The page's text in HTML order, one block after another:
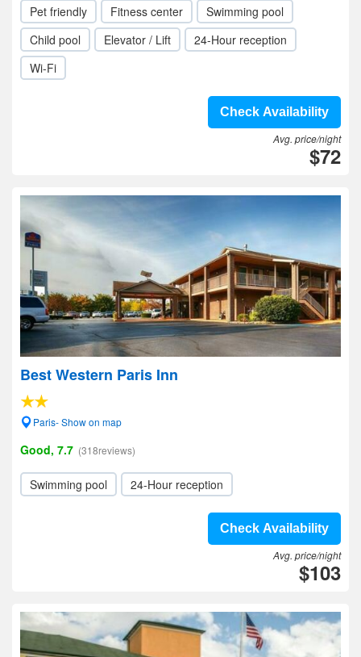
Pet friendly Fitness center
Swimming pool
Child pool
Elevator / Lift
24-Hour reception
Wi-Fi
Check Availability
Avg. price/night
$72
Best Western Paris Inn
Paris- Show on map
Good, 7.7 (318reviews)
Swimming pool 24-Hour reception
Check Availability
Avg. price/night
$103